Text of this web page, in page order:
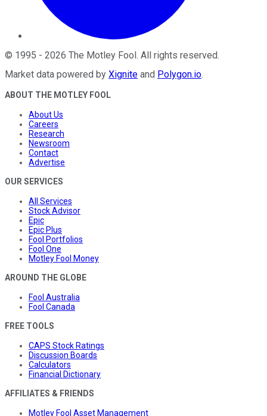
© 1995 - 2026 The Motley Fool . All rights reserved.
Market data powered by Xignite and Polygon.io.
ABOUT THE MOTLEY FOOL
About Us
Careers
Research
Newsroom
Contact
Advertise
OUR SERVICES
All Services
Stock Advisor
Epic
Epic Plus
Fool Portfolios
Fool One
Motley Fool Money
AROUND THE GLOBE
Fool Australia
Fool Canada
FREE TOOLS
CAPS Stock Ratings
Discussion Boards
Calculators
Financial Dictionary
AFFILIATES & FRIENDS
Motley Fool Asset Management